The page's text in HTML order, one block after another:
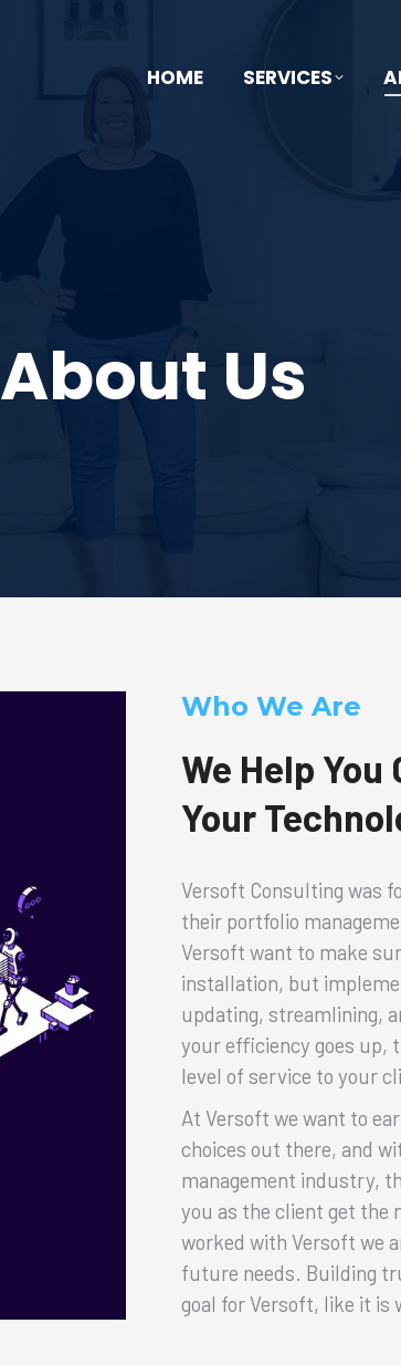
HOME SERVICES
About Us
Who We Are
We Help You
Your
Versoft Consulting was
their portfolio
Versoft want to make
installation, but
updating, streamlining,
your efficiency goes up,
level of service to your
At Versoft we want to
choices out there, and
management industry,
you as the client get the
worked with Versoft we
future needs. Building
goal for Versoft, like it is